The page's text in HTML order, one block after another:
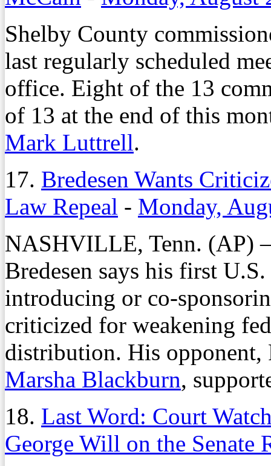
Shelby County
last regularly scheduled
office. Eight of the 13
of 13 at the end of this
Mark Luttrell.
17. Bredesen Wants
Law Repeal - Monday,
NASHVILLE, Tenn. (AP)
Bredesen says his first
introducing or co-
criticized for weakening
distribution. His opponent,
Marsha Blackburn,
18. Last Word: Court
George Will on the Senate